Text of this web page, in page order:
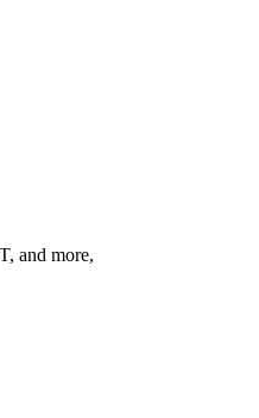
and more,